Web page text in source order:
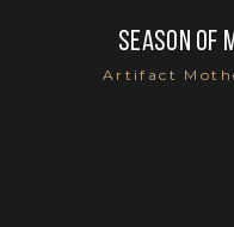
Season of
Artifact